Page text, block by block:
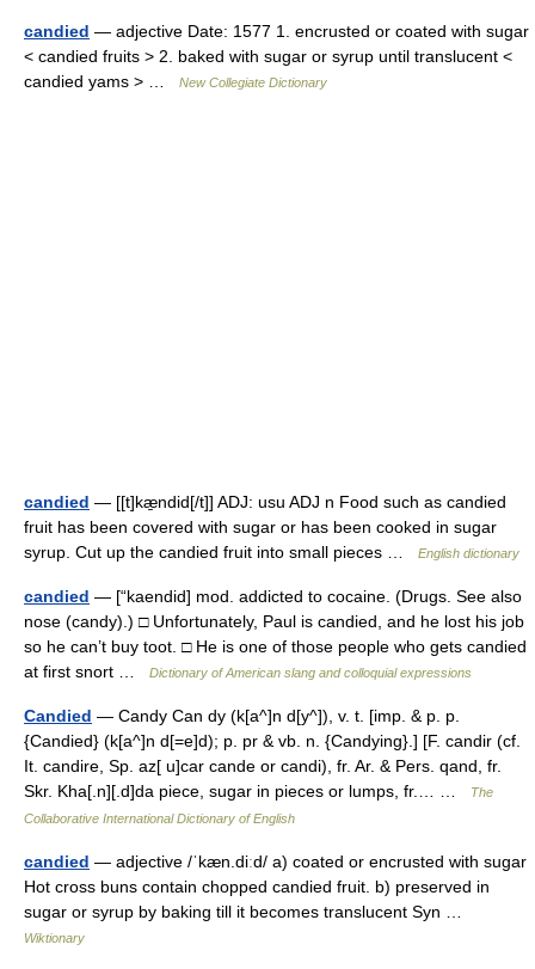
candied — adjective Date: 1577 1. encrusted or coated with sugar
< candied fruits > 2. baked with sugar or syrup until translucent <
candied yams > …
New Collegiate Dictionary
candied — [[t]kæ̱ndid[/t]] ADJ: usu ADJ n Food such as candied
fruit has been covered with sugar or has been cooked in sugar
syrup. Cut up the candied fruit into small pieces …
English dictionary
candied — [“kaendid] mod. addicted to cocaine. (Drugs. See also
nose (candy).) □ Unfortunately, Paul is candied, and he lost his job
so he can’t buy toot. □ He is one of those people who gets candied
at first snort …
Dictionary of American slang and colloquial expressions
Candied — Candy Can dy (k[a^]n d[y^]), v. t. [imp. & p. p.
{Candied} (k[a^]n d[=e]d); p. pr & vb. n. {Candying}.] [F. candir (cf.
It. candire, Sp. az[ u]car cande or candi), fr. Ar. & Pers. qand, fr.
Skr. Kha[.n][.d]da piece, sugar in pieces or lumps, fr.… …
The
Collaborative International Dictionary of English
candied — adjective /ˈkæn.diːd/ a) coated or encrusted with sugar
Hot cross buns contain chopped candied fruit. b) preserved in
sugar or syrup by baking till it becomes translucent Syn …
Wiktionary